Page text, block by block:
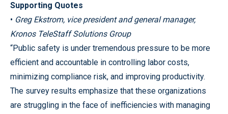
Supporting Quotes
• Greg Ekstrom, vice president and general manager,
Kronos TeleStaff Solutions Group
“Public safety is under tremendous pressure to be more
efficient and accountable in controlling labor costs,
minimizing compliance risk, and improving productivity.
The survey results emphasize that these organizations
are struggling in the face of inefficiencies with managing